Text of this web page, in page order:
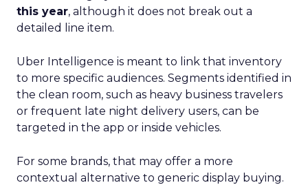
this year, although it does not break out a
detailed line item.
Uber Intelligence is meant to link that inventory
to more specific audiences. Segments identified in
the clean room, such as heavy business travelers
or frequent late night delivery users, can be
targeted in the app or inside vehicles.
For some brands, that may offer a more
contextual alternative to generic display buying.